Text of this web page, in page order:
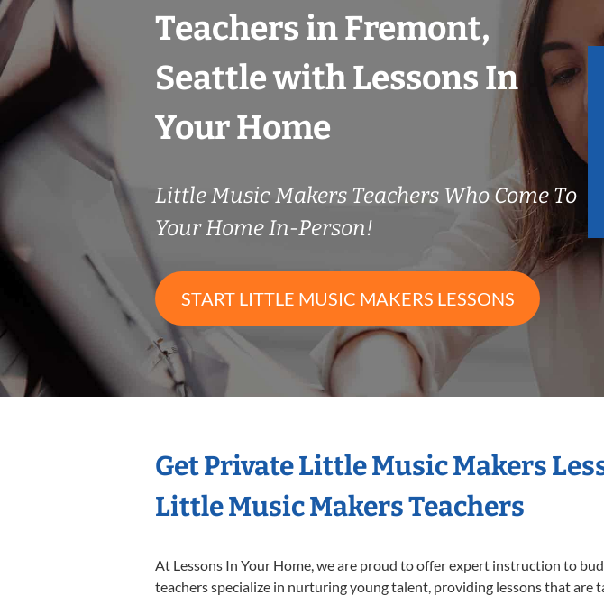
Teachers in Fremont,
Seattle with Lessons In
Your Home
Little Music Makers Teachers Who Come To
Your Home In-Person!
START LITTLE MUSIC MAKERS LESSONS
Get Private Little Music Makers
Little Music Makers Teachers
At Lessons In Your Home, we are proud to offer expert instruction to
teachers specialize in nurturing young talent, providing lessons that are